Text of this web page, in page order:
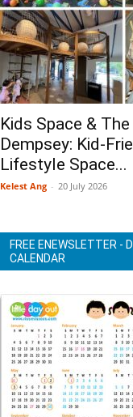
Kids Space &
Dempsey: Kid-
Lifestyle Space...
Kelest Ang - 20 July 2026
FREE ENEWSLETTER -
CALENDAR